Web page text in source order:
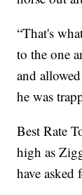
“That's
to the one
and
he was
Best Rate
high as
have asked